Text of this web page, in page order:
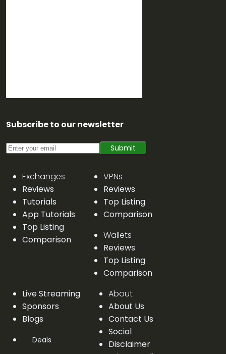
Subscribe to our newsletter
Submit
Exchanges
Reviews
Tutorials
App Tutorials
Top Listing
Comparison
VPNs
Reviews
Top Listing
Comparison
Wallets
Reviews
Top Listing
Comparison
Live Streaming
Sponsors
Blogs
Deals
About
About Us
Contact Us
Social
Disclaimer